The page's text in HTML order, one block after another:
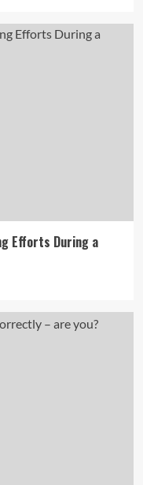
Efforts During a